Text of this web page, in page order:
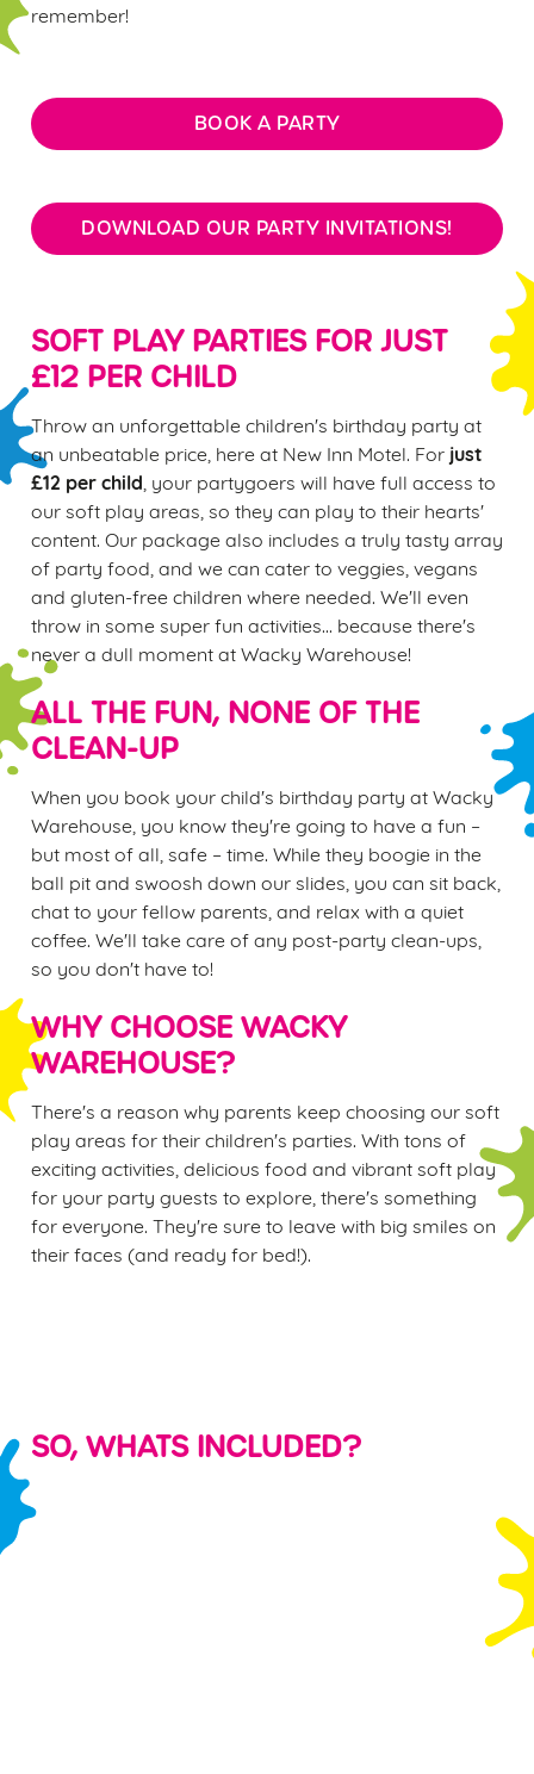
remember!
BOOK A PARTY
DOWNLOAD OUR PARTY INVITATIONS!
SOFT PLAY PARTIES FOR JUST
£12 PER CHILD
Throw an unforgettable children's birthday party at
an unbeatable price, here at New Inn Motel. For just
£12 per child , your partygoers will have full access to
our soft play areas, so they can play to their hearts'
content. Our package also includes a truly tasty array
of party food, and we can cater to veggies, vegans
and gluten-free children where needed. We'll even
throw in some super fun activities... because there's
never a dull moment at Wacky Warehouse!
ALL THE FUN, NONE OF THE
CLEAN-UP
When you book your child's birthday party at Wacky
Warehouse, you know they're going to have a fun –
but most of all, safe – time. While they boogie in the
ball pit and swoosh down our slides, you can sit back,
chat to your fellow parents, and relax with a quiet
coffee. We'll take care of any post-party clean-ups,
so you don't have to!
WHY CHOOSE WACKY
WAREHOUSE?
There's a reason why parents keep choosing our soft
play areas for their children's parties. With tons of
exciting activities, delicious food and vibrant soft play
for your party guests to explore, there's something
for everyone. They're sure to leave with big smiles on
their faces (and ready for bed!).
SO, WHATS INCLUDED?